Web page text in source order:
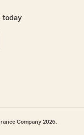
today
Company 2026.